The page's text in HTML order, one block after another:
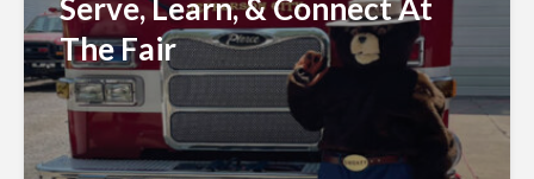
Serve, Learn, & Connect At
The Fair